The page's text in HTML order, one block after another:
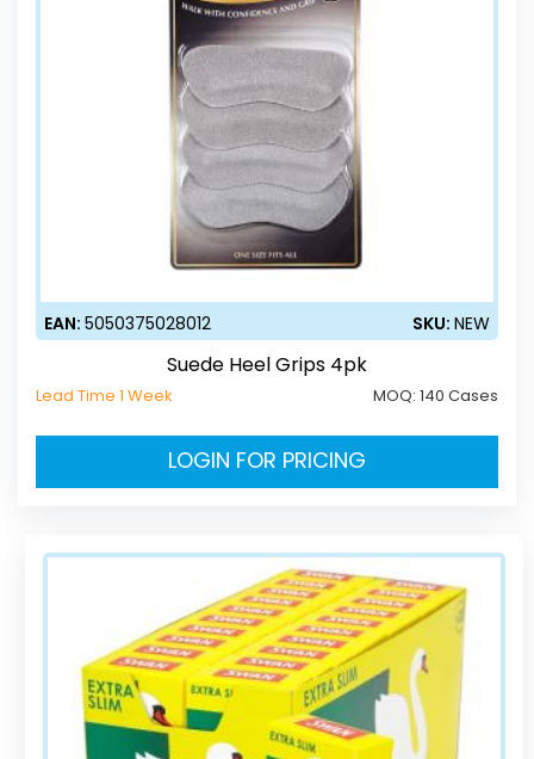
EAN: 5050375028012 SKU: NEW
Suede Heel Grips 4pk
Lead Time 1 Week MOQ: 140 Cases
LOGIN FOR PRICING